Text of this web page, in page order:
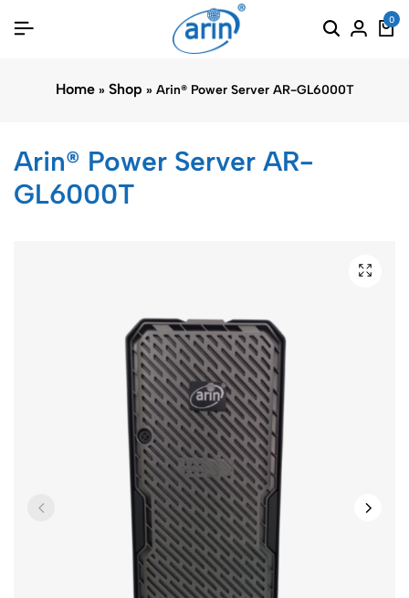
0
Home» Shop » Arin® Power Server AR-GL6000T
Arin® Power Server AR-
GL6000T